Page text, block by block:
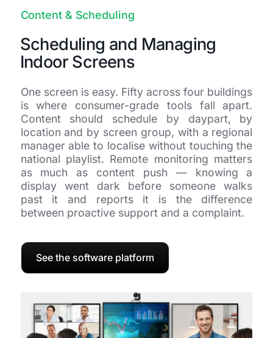
Content & Scheduling
Scheduling and Managing
Indoor Screens
One screen is easy. Fifty across four buildings
is where consumer-grade tools fall apart.
Content should schedule by daypart, by
location and by screen group, with a regional
manager able to localise without touching the
national playlist. Remote monitoring matters
as much as content push — knowing a
display went dark before someone walks
past it and reports it is the difference
between proactive support and a complaint.
See the software platform